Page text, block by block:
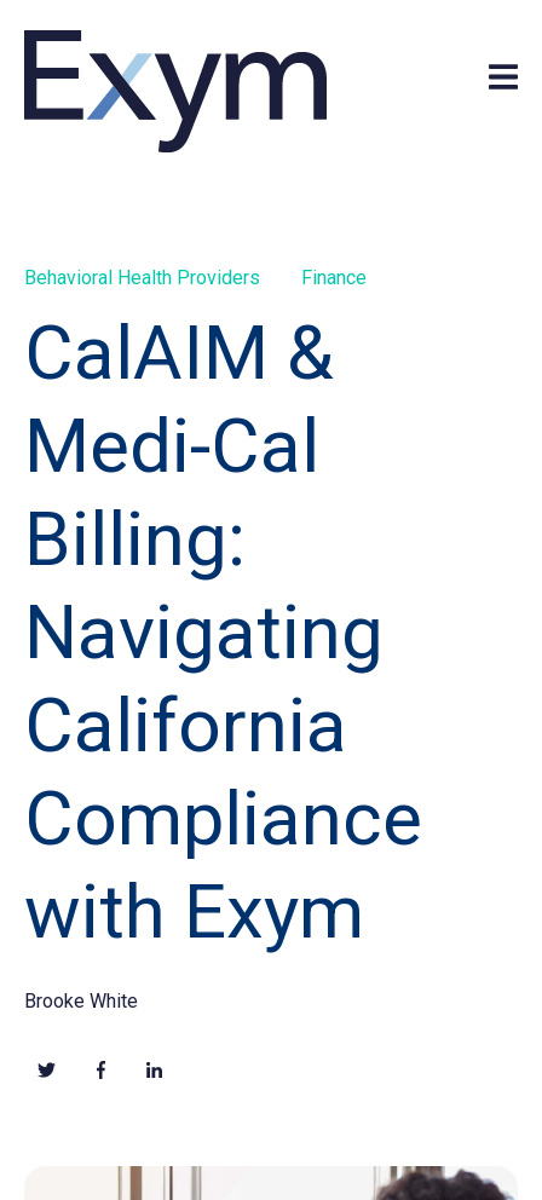
Behavioral Health Providers Finance
CalAIM &
Medi-Cal
Billing:
Navigating
California
Compliance
with Exym
Brooke White